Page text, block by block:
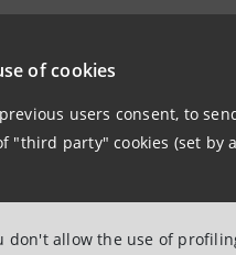
of cookies
users consent, to
"third party" cookies (set by
allow the use of
IN THE COMIT INDICES